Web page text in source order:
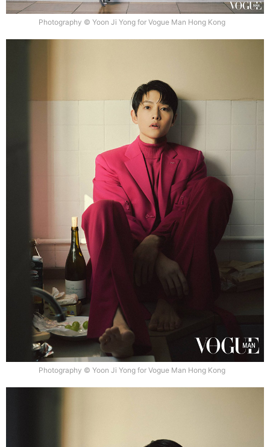
Photography © Yoon Ji Yong for Vogue Man Hong Kong
Photography © Yoon Ji Yong for Vogue Man Hong Kong